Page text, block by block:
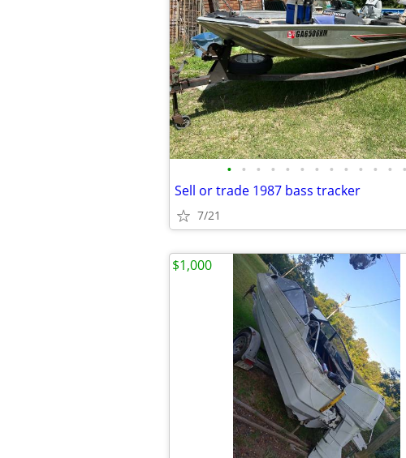
• • • • • • • • • • • • •
Sell or trade 1987 bass tracker
7/21
$1,000